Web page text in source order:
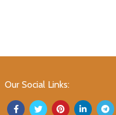
Our Social Links: